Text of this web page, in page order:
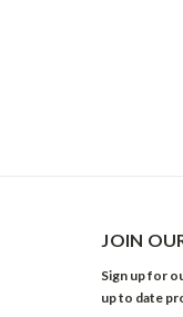
JOIN
Sign up for
up to date